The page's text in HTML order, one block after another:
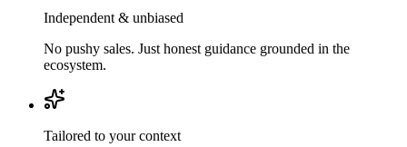
Independent & unbiased
No pushy sales. Just honest guidance grounded in the
ecosystem.
Tailored to your context